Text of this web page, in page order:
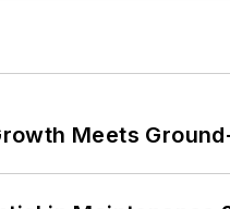
Meets